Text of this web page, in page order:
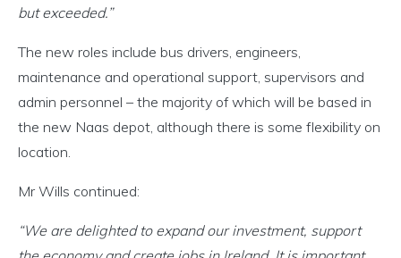
but exceeded.”
The new roles include bus drivers, engineers,
maintenance and operational support, supervisors and
admin personnel – the majority of which will be based in
the new Naas depot, although there is some flexibility on
location.
Mr Wills continued:
“We are delighted to expand our investment, support